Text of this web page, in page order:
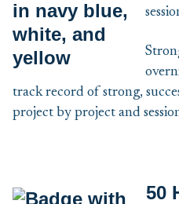
track record of strong,
project by project and
50